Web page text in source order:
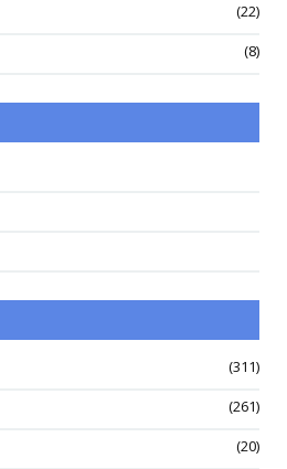
(22)
(8)
(311)
(261)
(20)